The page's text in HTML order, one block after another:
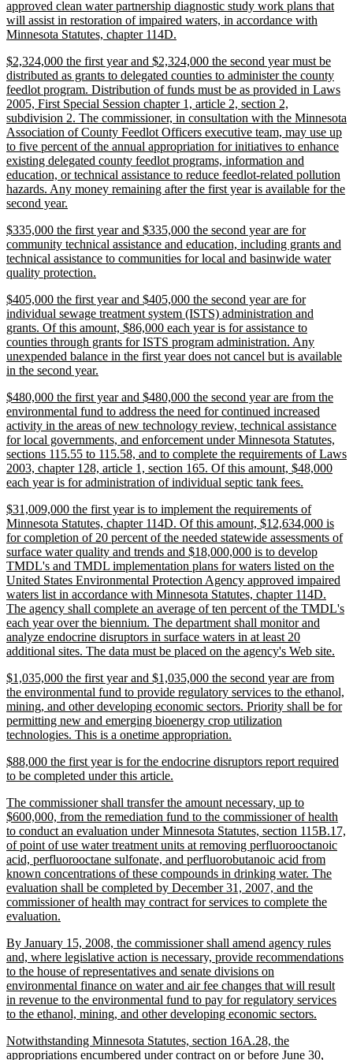
approved clean water partnership diagnostic study work plans that
will assist in restoration of impaired waters, in accordance with
Minnesota Statutes, chapter 114D.
end
new
text
begin
$2,324,000 the first year and $2,324,000 the second year must be
distributed as grants to delegated counties to administer the county
feedlot program. Distribution of funds must be as provided in Laws
2005, First Special Session chapter 1, article 2, section 2,
subdivision 2. The commissioner, in consultation with the Minnesota
Association of County Feedlot Officers executive team, may use up
to five percent of the annual appropriation for initiatives to enhance
existing delegated county feedlot programs, information and
education, or technical assistance to reduce feedlot-related pollution
hazards. Any money remaining after the first year is available for the
second year.
end
new
text
begin
$335,000 the first year and $335,000 the second year are for
community technical assistance and education, including grants and
technical assistance to communities for local and basinwide water
quality protection.
end
new
text
begin
$405,000 the first year and $405,000 the second year are for
individual sewage treatment system (ISTS) administration and
grants. Of this amount, $86,000 each year is for assistance to
counties through grants for ISTS program administration. Any
unexpended balance in the first year does not cancel but is available
in the second year.
end
new
text
begin
$480,000 the first year and $480,000 the second year are from the
environmental fund to address the need for continued increased
activity in the areas of new technology review, technical assistance
for local governments, and enforcement under Minnesota Statutes,
sections 115.55 to 115.58, and to complete the requirements of Laws
2003, chapter 128, article 1, section 165. Of this amount, $48,000
each year is for administration of individual septic tank fees.
end
new
text
begin
$31,009,000 the first year is to implement the requirements of
Minnesota Statutes, chapter 114D. Of this amount, $12,634,000 is
for completion of 20 percent of the needed statewide assessments of
surface water quality and trends and $18,000,000 is to develop
TMDL's and TMDL implementation plans for waters listed on the
United States Environmental Protection Agency approved impaired
waters list in accordance with Minnesota Statutes, chapter 114D.
The agency shall complete an average of ten percent of the TMDL's
each year over the biennium. The department shall monitor and
analyze endocrine disruptors in surface waters in at least 20
additional sites. The data must be placed on the agency's Web site.
new
text
begin
$1,035,000 the first year and $1,035,000 the second year are from
the environmental fund to provide regulatory services to the ethanol,
mining, and other developing economic sectors. Priority shall be for
permitting new and emerging bioenergy crop utilization
technologies. This is a onetime appropriation.
end
new
text
$88,000 the first year is for the endocrine disruptors report required
to be completed under this article.
end
new
text
begin
The commissioner shall transfer the amount necessary, up to
$600,000, from the remediation fund to the commissioner of health
to conduct an evaluation under Minnesota Statutes, section 115B.17,
of point of use water treatment units at removing perfluorooctanoic
acid, perfluorooctane sulfonate, and perfluorobutanoic acid from
known concentrations of these compounds in drinking water. The
evaluation shall be completed by December 31, 2007, and the
commissioner of health may contract for services to complete the
evaluation.
end
new
text
begin
By January 15, 2008, the commissioner shall amend agency rules
and, where legislative action is necessary, provide recommendations
to the house of representatives and senate divisions on
environmental finance on water and air fee changes that will result
in revenue to the environmental fund to pay for regulatory services
to the ethanol, mining, and other developing economic sectors.
new
text
Notwithstanding Minnesota Statutes, section 16A.28, the
appropriations encumbered under contract on or before June 30,